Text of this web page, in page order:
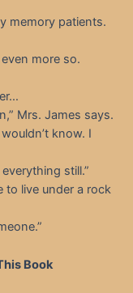
memory patients.
more so.
Mrs. James says.
know. I
still.”
to live under a rock
Book